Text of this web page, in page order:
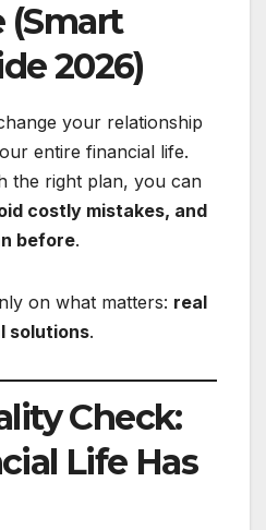
(Smart
2026)
your relationship
entire financial life.
the right plan, you can
costly mistakes, and
before.
on what matters: real
solutions.
Check:
Life Has